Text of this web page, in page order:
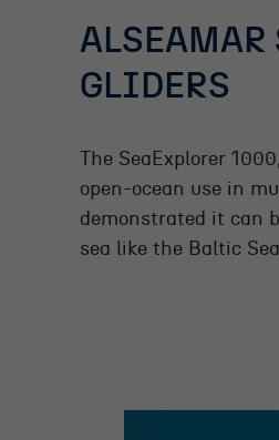
ALSEAMAR
GLIDERS
The SeaExplorer
open-ocean use in
demonstrated it can
sea like the Baltic